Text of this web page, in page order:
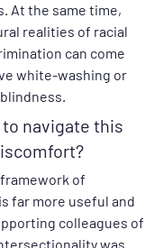
At the same time,
realities of racial
can come
white-washing or
to navigate this
of
far more useful and
colleagues of
was